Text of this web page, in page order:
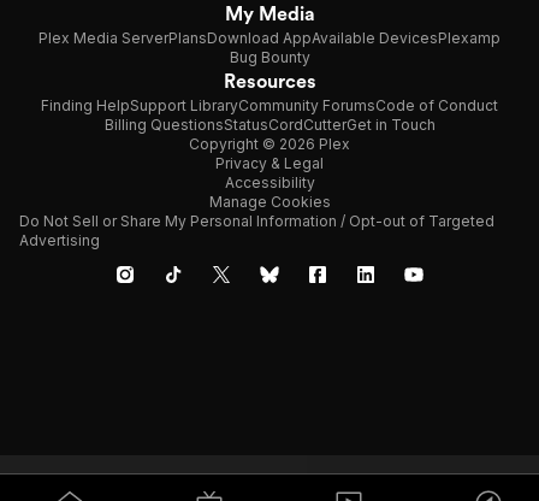
My Media
Plex Media ServerPlansDownload AppAvailable DevicesPlexamp
Bug Bounty
Resources
Finding HelpSupport LibraryCommunity ForumsCode of Conduct
Billing QuestionsStatusCordCutterGet in Touch
Copyright © 2026 Plex
Privacy & Legal
Accessibility
Manage Cookies
Do Not Sell or Share My Personal Information / Opt-out of Targeted
Advertising